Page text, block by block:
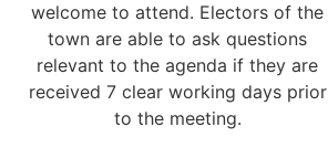
welcome to attend. Electors of the
town are able to ask questions
relevant to the agenda if they are
received 7 clear working days prior
to the meeting.